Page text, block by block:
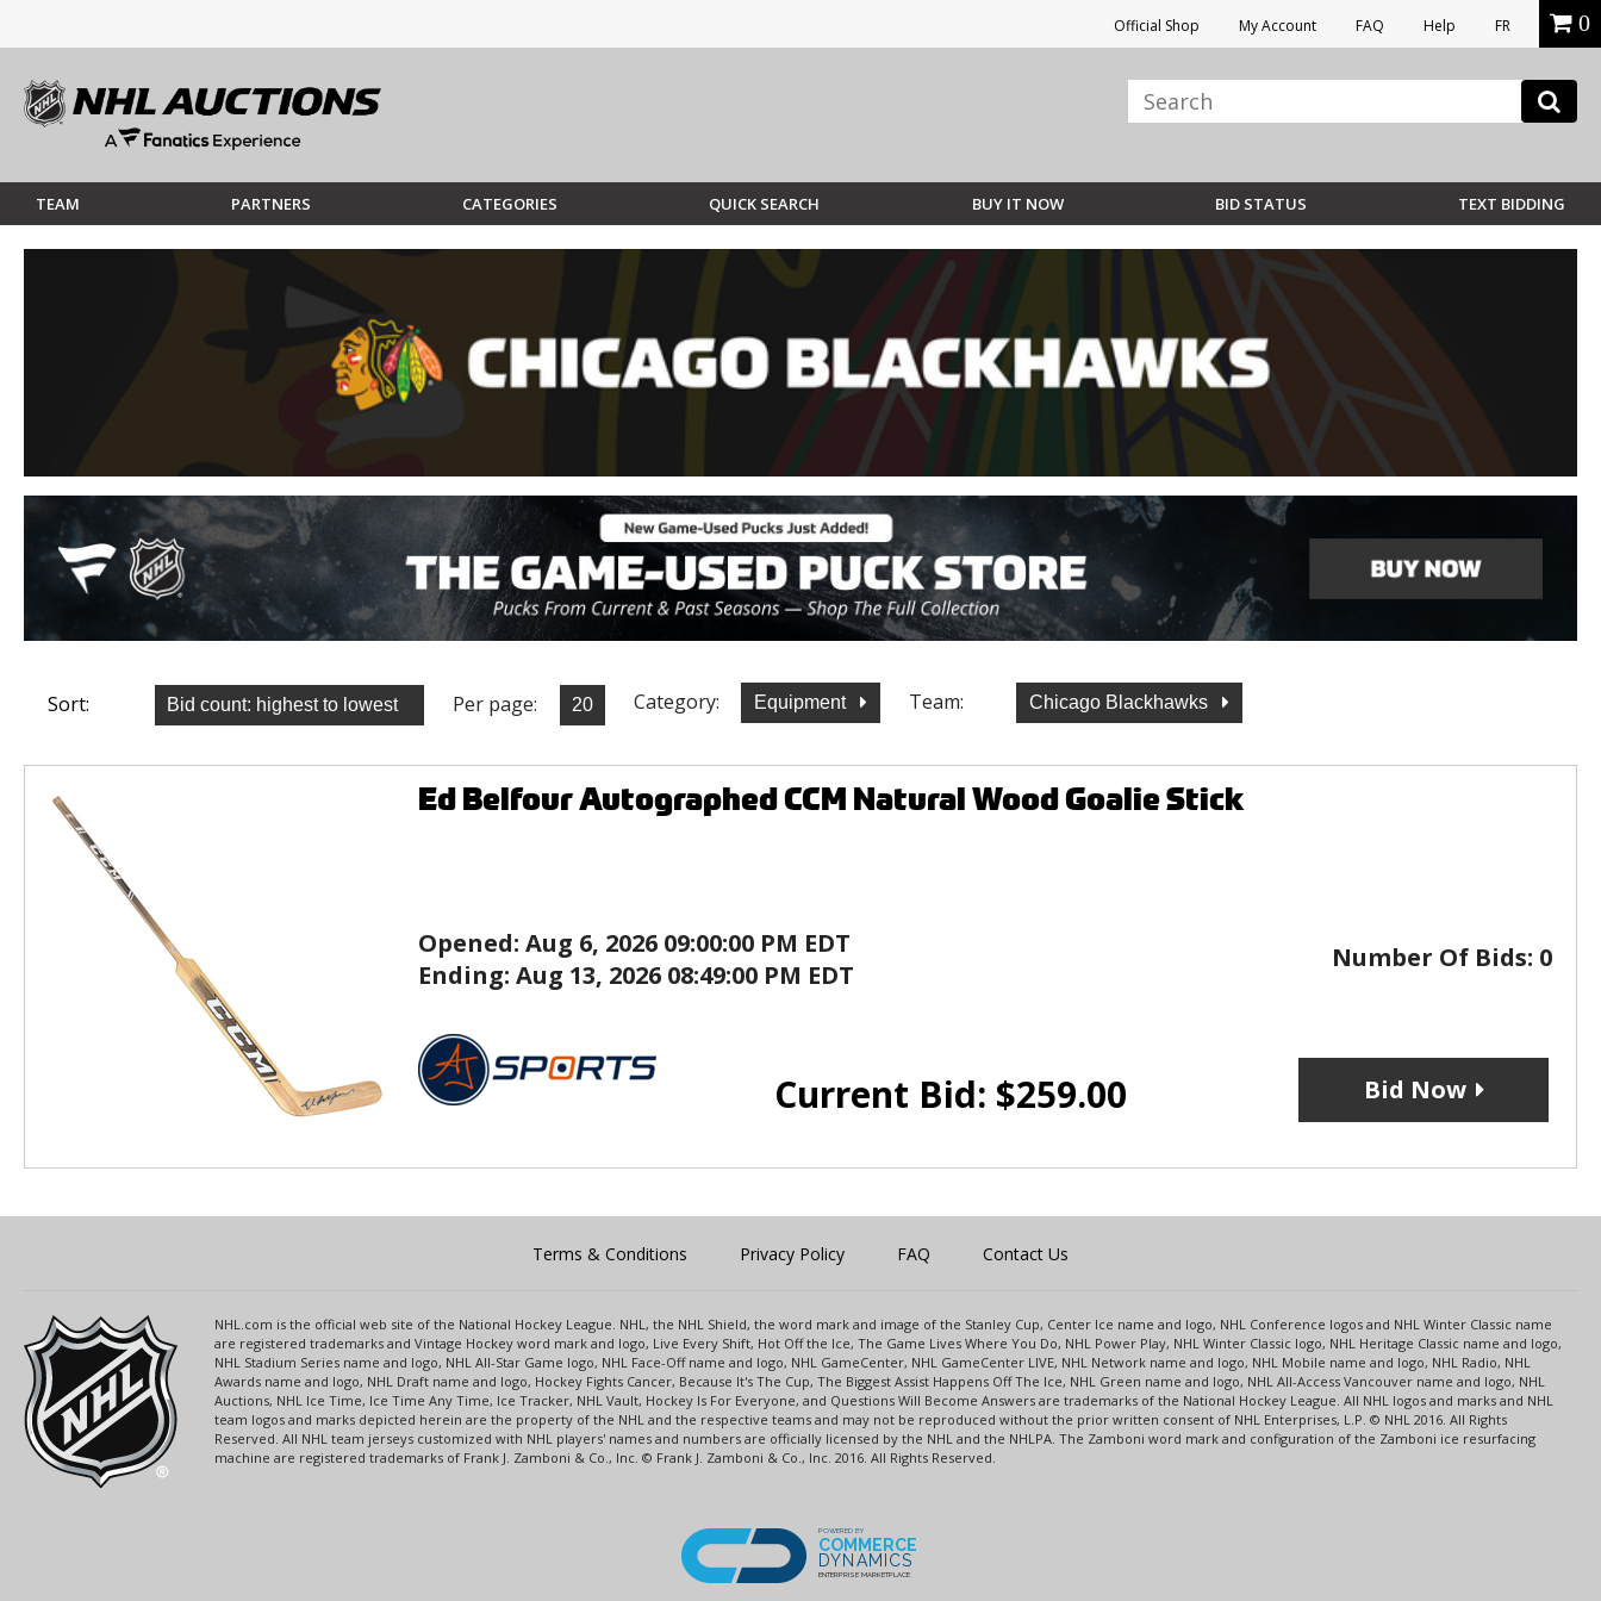
Official Shop My Account FAQ Help FR 0
TEAM PARTNERS CATEGORIES QUICK SEARCH BUY IT NOW BID STATUS TEXT BIDDING
Sort: Per page: Category: Equipment Team: Chicago Blackhawks
Ed Belfour Autographed CCM Natural Wood Goalie Stick
Opened: Aug 6, 2026 09:00:00 PM EDT
Ending: Aug 13, 2026 08:49:00 PM EDT
Number Of Bids: 0
Current Bid: $259.00 Bid Now
Terms & Conditions Privacy Policy FAQ Contact Us
NHL.com is the official web site of the National Hockey League. NHL, the NHL Shield, the word mark and image of the Stanley Cup, Center Ice name and logo, NHL Conference logos and NHL Winter Classic name
are registered trademarks and Vintage Hockey word mark and logo, Live Every Shift, Hot Off the Ice, The Game Lives Where You Do, NHL Power Play, NHL Winter Classic logo, NHL Heritage Classic name and logo,
NHL Stadium Series name and logo, NHL All-Star Game logo, NHL Face-Off name and logo, NHL GameCenter, NHL GameCenter LIVE, NHL Network name and logo, NHL Mobile name and logo, NHL Radio, NHL
Awards name and logo, NHL Draft name and logo, Hockey Fights Cancer, Because It's The Cup, The Biggest Assist Happens Off The Ice, NHL Green name and logo, NHL All-Access Vancouver name and logo, NHL
Auctions, NHL Ice Time, Ice Time Any Time, Ice Tracker, NHL Vault, Hockey Is For Everyone, and Questions Will Become Answers are trademarks of the National Hockey League. All NHL logos and marks and NHL
team logos and marks depicted herein are the property of the NHL and the respective teams and may not be reproduced without the prior written consent of NHL Enterprises, L.P. © NHL 2016. All Rights
Reserved. All NHL team jerseys customized with NHL players' names and numbers are officially licensed by the NHL and the NHLPA. The Zamboni word mark and configuration of the Zamboni ice resurfacing
machine are registered trademarks of Frank J. Zamboni & Co., Inc. © Frank J. Zamboni & Co., Inc. 2016. All Rights Reserved.
POWERED BY
COMMERCE
DYNAMICS
ENTERPRISE MARKETPLACE